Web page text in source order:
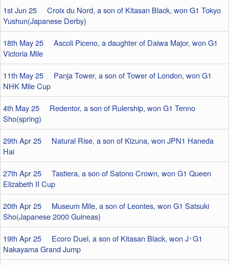
1st Jun 25 Croix du Nord, a son of Kitasan Black, won G1 Tokyo
Yushun(Japanese Derby)
18th May 25 Ascoli Piceno, a daughter of Daiwa Major, won G1
Victoria Mile
11th May 25 Panja Tower, a son of Tower of London, won G1
NHK Mile Cup
4th May 25 Redentor, a son of Rulership, won G1 Tenno
Sho(spring)
29th Apr 25 Natural Rise, a son of Kizuna, won JPN1 Haneda
Hai
27th Apr 25 Tastiera, a son of Satono Crown, won G1 Queen
Elizabeth II Cup
20th Apr 25 Museum Mile, a son of Leontes, won G1 Satsuki
Sho(Japanese 2000 Guineas)
19th Apr 25 Ecoro Duel, a son of Kitasan Black, won J･G1
Nakayama Grand Jump